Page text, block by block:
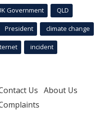
Government QLD
President climate change
incident
Us About Us